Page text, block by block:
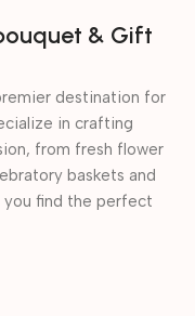
& Gift
destination for
in crafting
from fresh flower
baskets and
you find the perfect